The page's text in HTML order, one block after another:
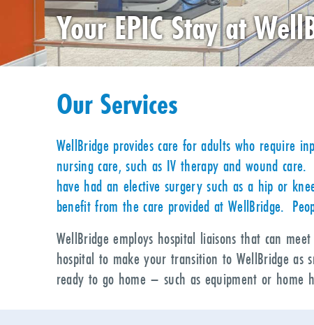
Your EPIC Stay at
Our Services
WellBridge provides care for adults who require
nursing care, such as IV therapy and wound
have had an elective surgery such as a hip or
benefit from the care provided at WellBridge.
WellBridge employs hospital liaisons that can
hospital to make your transition to WellBridge as
ready to go home – such as equipment or home